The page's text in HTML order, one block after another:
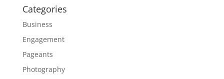
Categories
Business
Engagement
Pageants
Photography